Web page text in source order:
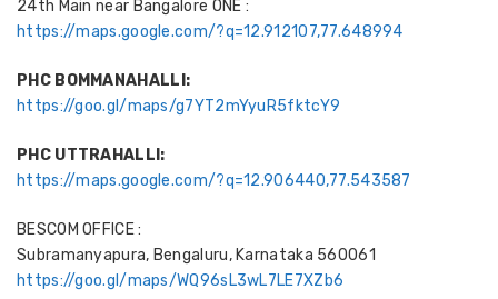
24th Main near Bangalore ONE :
https://maps.google.com/?q=12.912107,77.648994
PHC BOMMANAHALLI:
https://goo.gl/maps/g7YT2mYyuR5fktcY9
PHC UTTRAHALLI:
https://maps.google.com/?q=12.906440,77.543587
BESCOM OFFICE :
Subramanyapura, Bengaluru, Karnataka 560061
https://goo.gl/maps/WQ96sL3wL7LE7XZb6